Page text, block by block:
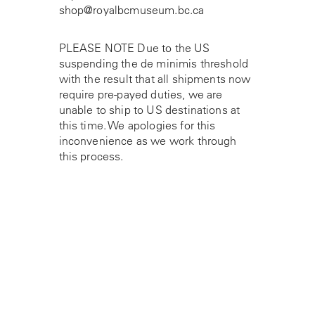
shop@royalbcmuseum.bc.ca
PLEASE NOTE Due to the US
suspending the de minimis threshold
with the result that all shipments now
require pre-payed duties, we are
unable to ship to US destinations at
this time. We apologies for this
inconvenience as we work through
this process.